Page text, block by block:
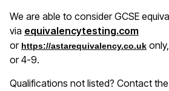
We are able to consider GCSE
via equivalencytesting.com
or https://astarequivalency.co.uk
or 4-9.
Qualifications not listed? Contact the